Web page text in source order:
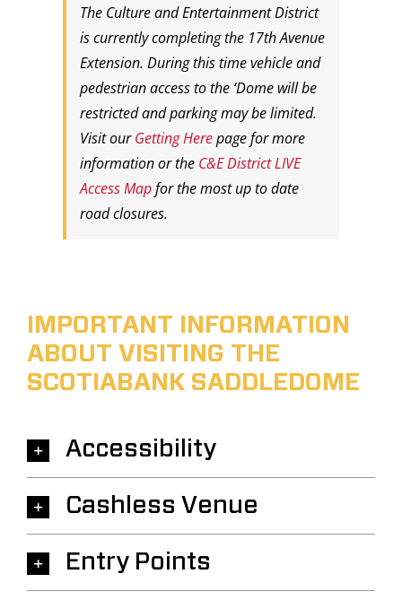
The Culture and Entertainment District
is currently completing the 17th Avenue
Extension. During this time vehicle and
pedestrian access to the ‘Dome will be
restricted and parking may be limited.
Visit ourGetting Herepage for more
information or the C&E District LIVE
Access Mapfor the most up to date
road closures.
IMPORTANT INFORMATION
ABOUT VISITING THE
SCOTIABANK SADDLEDOME
Accessibility
Cashless Venue
Entry Points